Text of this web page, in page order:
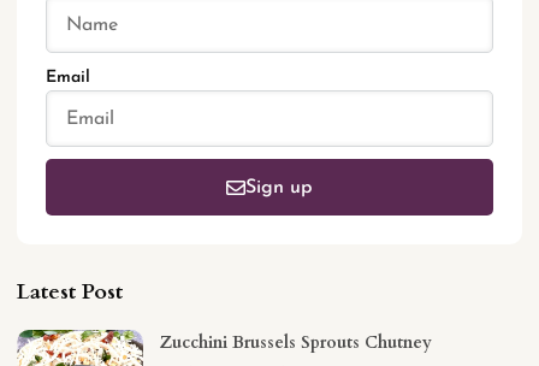
Email
Sign up
Latest Post
Zucchini Brussels Sprouts Chutney